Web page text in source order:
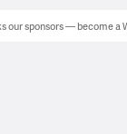
our sponsors — become a